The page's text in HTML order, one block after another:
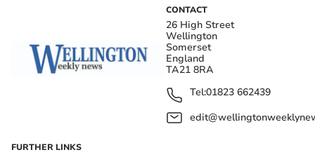
CONTACT
26 High Street
Wellington
Somerset
England
TA21 8RA
Tel:01823 662439
FURTHER LINKS